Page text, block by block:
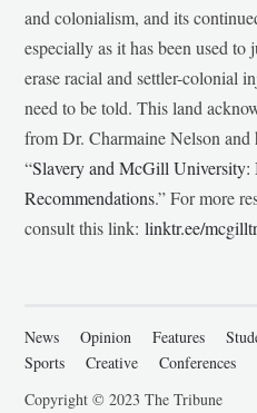
and colonialism, and its
especially as it has been used
erase racial and settler-colonial
need to be told. This land
from Dr. Charmaine Nelson and
“Slavery and McGill University:
Recommendations.” For more
consult this link:linktr.ee/
News Opinion Features
Sports
Creative Conferences
Copyright © 2023 The Tribune